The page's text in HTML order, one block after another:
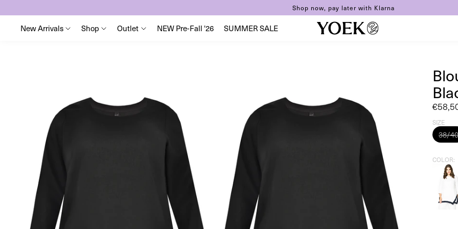
Shop now, pay later with Klarna
New Arrivals Shop Outlet NEW Pre-Fall '26 SUMMER SALE
Sale
price
SIZE
38/
COLOR: